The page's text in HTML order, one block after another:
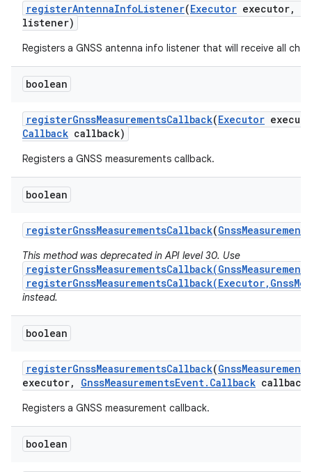
registerAntennaInfoListener(Executor executor,
listener)
Registers a GNSS antenna info listener that will receive all
boolean
registerGnssMeasurementsCallback(Executor
Callback callback)
Registers a GNSS measurements callback.
boolean
registerGnssMeasurementsCallback(GnssMeasurements
This method was deprecated in API level 30. Use
instead.
boolean
registerGnssMeasurementsCallback(GnssMeasurement
executor, GnssMeasurementsEvent. Callback callback)
Registers a GNSS measurement callback.
boolean